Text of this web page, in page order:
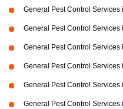
General Pest Control
General Pest Control Services
General Pest Control
General Pest Control
General Pest Control
General Pest Control Services